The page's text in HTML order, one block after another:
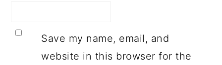
Save my name, email, and
website in this browser for the